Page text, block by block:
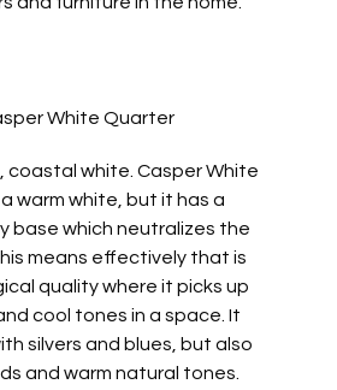
White Quarter
coastal white. Casper White
warm white, but it has a
base which neutralizes the
means effectively that is
quality where it picks up
cool tones in a space. It
silvers and blues, but also
and warm natural tones.